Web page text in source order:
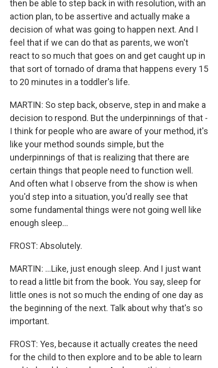
then be able to step back in with resolution, with an
action plan, to be assertive and actually make a
decision of what was going to happen next. And I
feel that if we can do that as parents, we won't
react to so much that goes on and get caught up in
that sort of tornado of drama that happens every 15
to 20 minutes in a toddler's life.
MARTIN: So step back, observe, step in and make a
decision to respond. But the underpinnings of that -
I think for people who are aware of your method, it's
like your method sounds simple, but the
underpinnings of that is realizing that there are
certain things that people need to function well.
And often what I observe from the show is when
you'd step into a situation, you'd really see that
some fundamental things were not going well like
enough sleep...
FROST: Absolutely.
MARTIN: ...Like, just enough sleep. And I just want
to read a little bit from the book. You say, sleep for
little ones is not so much the ending of one day as
the beginning of the next. Talk about why that's so
important.
FROST: Yes, because it actually creates the need
for the child to then explore and to be able to learn